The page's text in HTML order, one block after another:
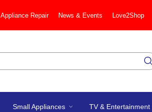
Appliance Repair News & Events Love2Shop
Small Appliances TV & Entertainment